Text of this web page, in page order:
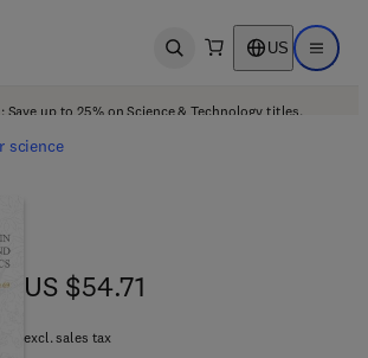
Open search US Open
Save up to 25% on Science & Technology titles.
science
US $54.71
US $54.71
excl. sales tax